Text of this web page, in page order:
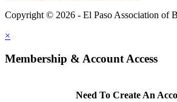
Copyright © 2026 - El Paso Association of
×
Membership & Account Access
Need To Create An